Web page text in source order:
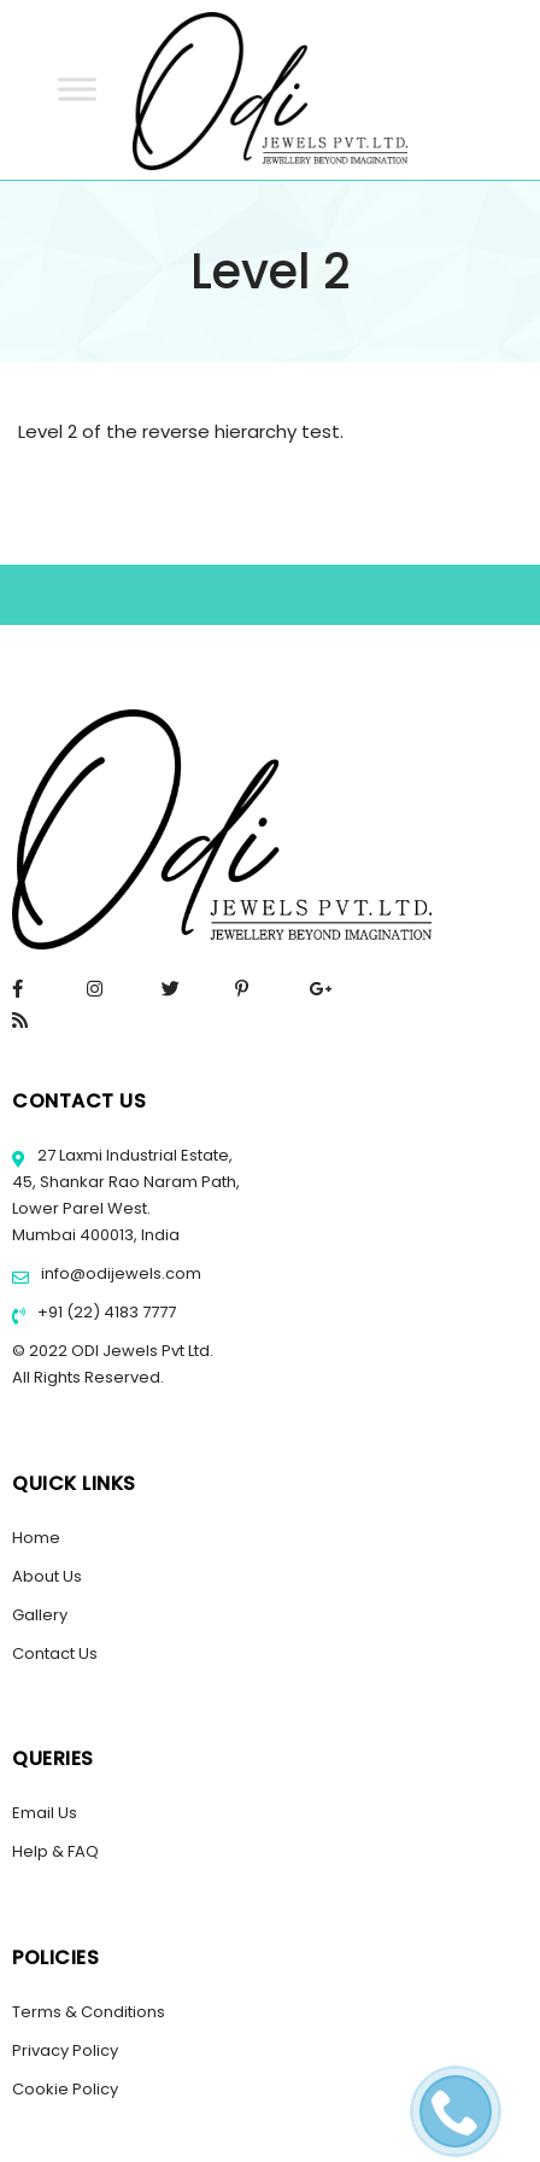
Level 2
Level 2 of the reverse hierarchy test.
CONTACT US
27 Laxmi Industrial Estate,
45, Shankar Rao Naram Path,
Lower Parel West.
Mumbai 400013, India
info@odijewels.com
+91 (22) 4183 7777
© 2022 ODI Jewels Pvt Ltd.
All Rights Reserved.
QUICK LINKS
Home
About Us
Gallery
Contact Us
QUERIES
Email Us
Help & FAQ
POLICIES
Terms & Conditions
Privacy Policy
Cookie Policy